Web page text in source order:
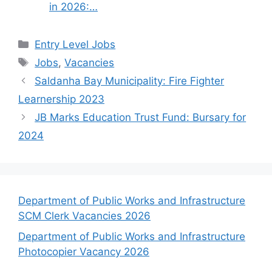
in 2026:…
Categories
Entry Level Jobs
Tags
Jobs,Vacancies
Saldanha Bay Municipality: Fire Fighter
Learnership 2023
JB Marks Education Trust Fund: Bursary for
2024
Department of Public Works and Infrastructure
SCM Clerk Vacancies 2026
Department of Public Works and Infrastructure
Photocopier Vacancy 2026